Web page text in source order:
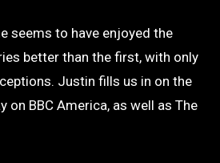
seems to have enjoyed the
better than the first, with only
Justin fills us in on the
on BBC America, as well as The